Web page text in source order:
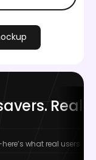
Real
what real users